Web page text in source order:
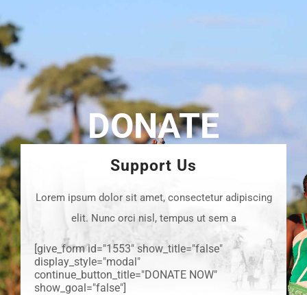
DONATE
Support Us
Lorem ipsum dolor sit amet, consectetur adipiscing
elit. Nunc orci nisl, tempus ut sem a
[give_form id="1553" show_title="false"
display_style="modal"
continue_button_title="DONATE NOW"
show_goal="false"]